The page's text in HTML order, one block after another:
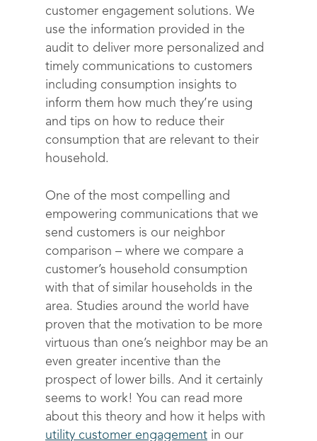
customer engagement solutions. We
use the information provided in the
audit to deliver more personalized and
timely communications to customers
including consumption insights to
inform them how much they’re using
and tips on how to reduce their
consumption that are relevant to their
household.
One of the most compelling and
empowering communications that we
send customers is our neighbor
comparison – where we compare a
customer’s household consumption
with that of similar households in the
area. Studies around the world have
proven that the motivation to be more
virtuous than one’s neighbor may be an
even greater incentive than the
prospect of lower bills. And it certainly
seems to work! You can read more
about this theory and how it helps with
utility customer engagement in our